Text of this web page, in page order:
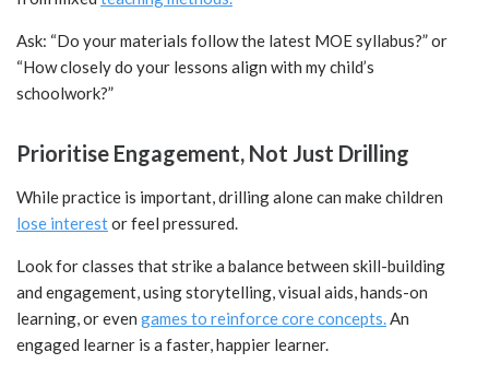
Ask: “Do your materials follow the latest MOE syllabus?” or
“How closely do your lessons align with my child’s
schoolwork?”
Prioritise Engagement, Not Just Drilling
While practice is important, drilling alone can make children
lose interestor feel pressured.
Look for classes that strike a balance between skill-building
and engagement, using storytelling, visual aids, hands-on
learning, or even games to reinforce core concepts. An
engaged learner is a faster, happier learner.